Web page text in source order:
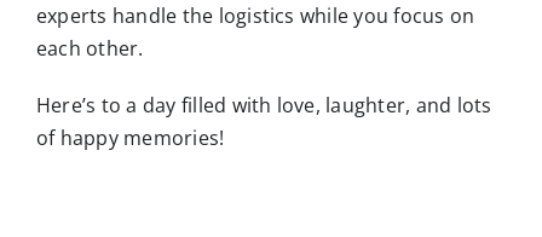
experts handle the logistics while you focus on
each other.
Here’s to a day filled with love, laughter, and lots
of happy memories!